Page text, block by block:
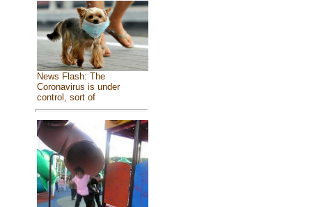
News Flash: The
Coronavirus is under
control, sort of